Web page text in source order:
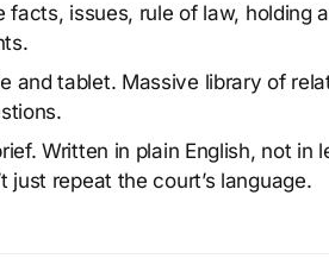
issues, rule of law, holding
and tablet. Massive library of
Written in plain English, not in
just repeat the court’s language.